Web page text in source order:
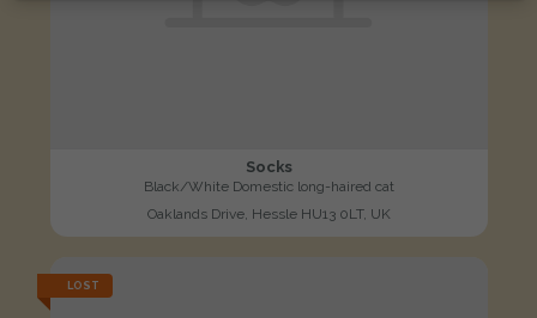
Socks
Black/White Domestic long-haired cat
Oaklands Drive, Hessle HU13 0LT, UK
LOST